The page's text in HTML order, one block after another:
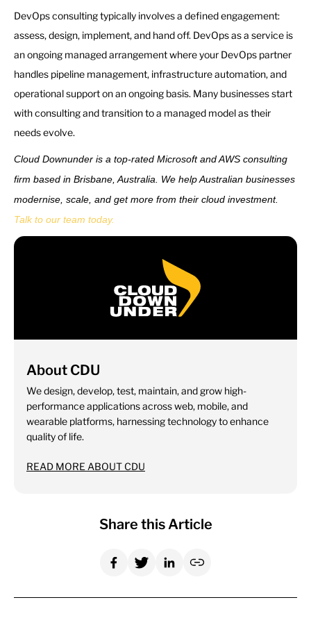
About CDU
We design, develop, test, maintain, and grow high-
performance applications across web, mobile, and
wearable platforms, harnessing technology to enhance
quality of life.
READ MORE ABOUT CDU
Share this Article
DevOps consulting typically involves a defined engagement:
assess, design, implement, and hand off. DevOps as a service is
an ongoing managed arrangement where your DevOps partner
handles pipeline management, infrastructure automation, and
operational support on an ongoing basis. Many businesses start
with consulting and transition to a managed model as their
needs evolve.
Cloud Downunder is a top-rated Microsoft and AWS consulting
firm based in Brisbane, Australia. We help Australian businesses
modernise, scale, and get more from their cloud investment.
Talk to our team today.